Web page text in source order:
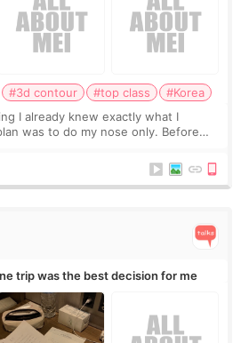
#3d contour #top class
#Korea
I already knew exactly what I
was to do my nose only. Before
my
trip was the best decision for me